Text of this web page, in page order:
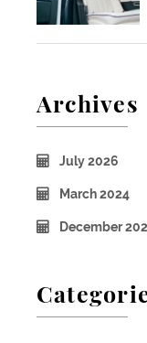
Archives
July 2026
March 2024
December